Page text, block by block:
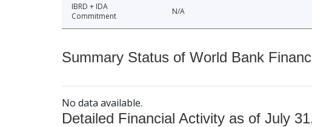
IBRD + IDA
Commitment
N/A
Summary Status of World Bank
No data available.
Detailed Financial Activity as of July